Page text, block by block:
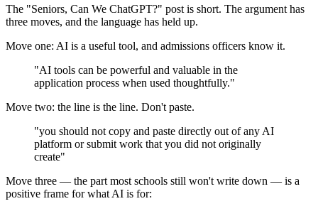
The "Seniors, Can We ChatGPT?" post is short. The argument has
three moves, and the language has held up.
Move one: AI is a useful tool, and admissions officers know it.
"AI tools can be powerful and valuable in the
application process when used thoughtfully."
Move two: the line is the line. Don't paste.
"you should not copy and paste directly out of any AI
platform or submit work that you did not originally
create"
Move three — the part most schools still won't write down — is a
positive frame for what AI is for: